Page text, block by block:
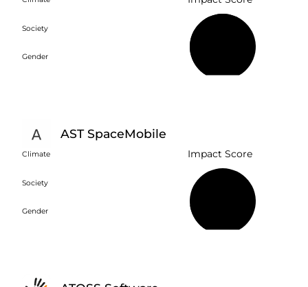
Society
Gender
AST SpaceMobile
Climate
Society
Gender
Impact Score